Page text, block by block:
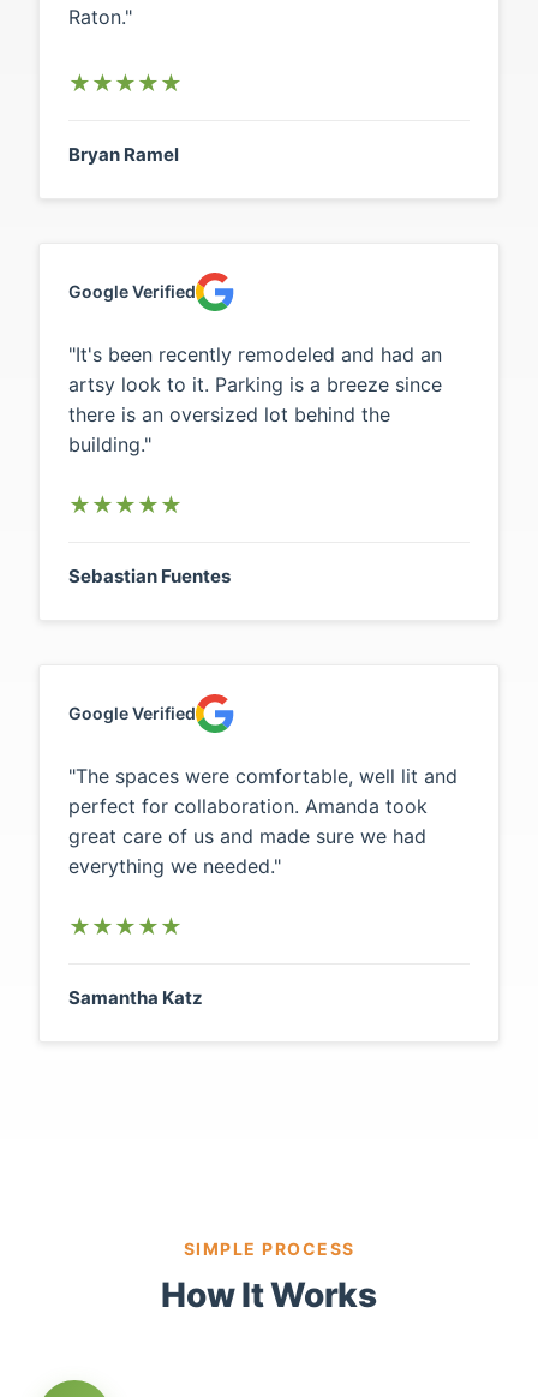
Raton."
★★★★★
Bryan Ramel
Google Verified
"It's been recently remodeled and had an
artsy look to it. Parking is a breeze since
there is an oversized lot behind the
building."
★★★★★
Sebastian Fuentes
Google Verified
"The spaces were comfortable, well lit and
perfect for collaboration. Amanda took
great care of us and made sure we had
everything we needed."
★★★★★
Samantha Katz
SIMPLE PROCESS
How It Works